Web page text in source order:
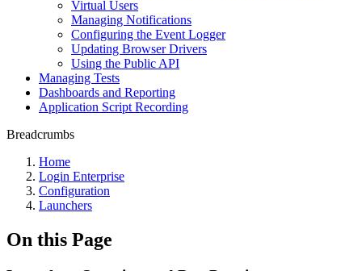
Virtual Users
Managing Notifications
Configuring the Event Logger
Updating Browser Drivers
Using the Public API
Managing Tests
Dashboards and Reporting
Application Script Recording
Breadcrumbs
Home
Login Enterprise
Configuration
Launchers
On this Page